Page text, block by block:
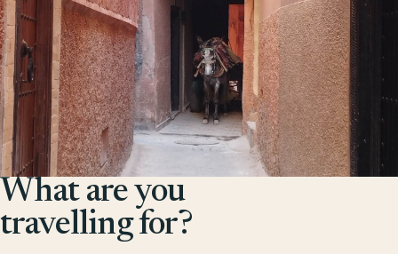
What are you
travelling for?